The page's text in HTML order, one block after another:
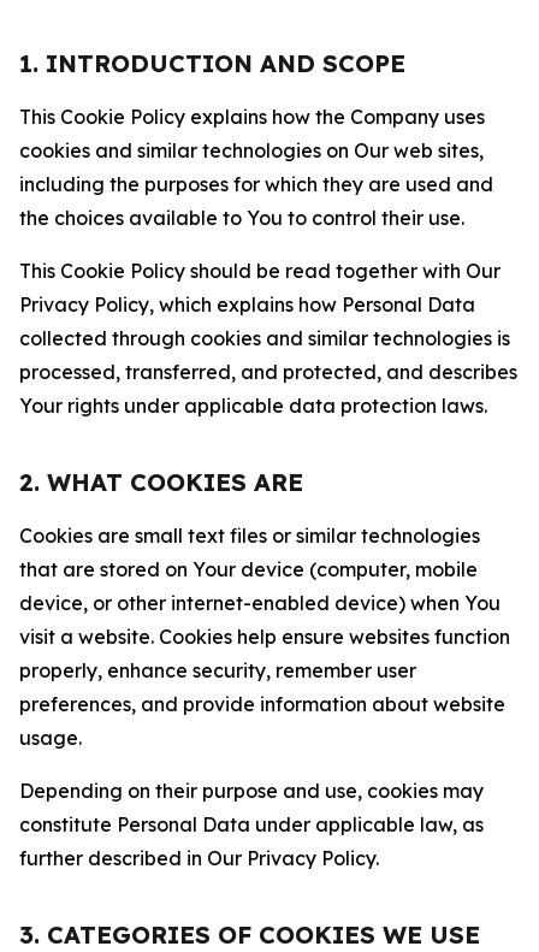
1. INTRODUCTION AND SCOPE
This Cookie Policy explains how the Company uses
cookies and similar technologies on Our web sites,
including the purposes for which they are used and
the choices available to You to control their use.
This Cookie Policy should be read together with Our
Privacy Policy, which explains how Personal Data
collected through cookies and similar technologies is
processed, transferred, and protected, and describes
Your rights under applicable data protection laws.
2. WHAT COOKIES ARE
Cookies are small text files or similar technologies
that are stored on Your device (computer, mobile
device, or other internet-enabled device) when You
visit a website. Cookies help ensure websites function
properly, enhance security, remember user
preferences, and provide information about website
usage.
Depending on their purpose and use, cookies may
constitute Personal Data under applicable law, as
further described in Our Privacy Policy.
3. CATEGORIES OF COOKIES WE USE